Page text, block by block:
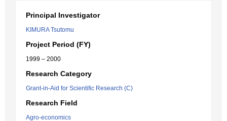
Principal Investigator
KIMURA Tsutomu
Project Period (FY)
1999 – 2000
Research Category
Grant-in-Aid for Scientific Research (C)
Research Field
Agro-economics